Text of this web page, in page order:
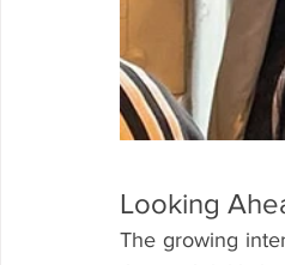
Looking
The growing